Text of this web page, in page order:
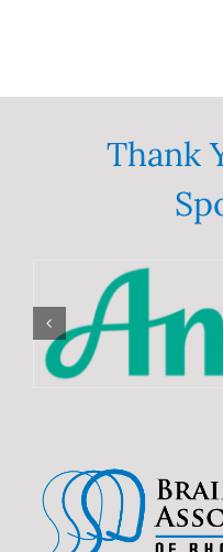
Thank